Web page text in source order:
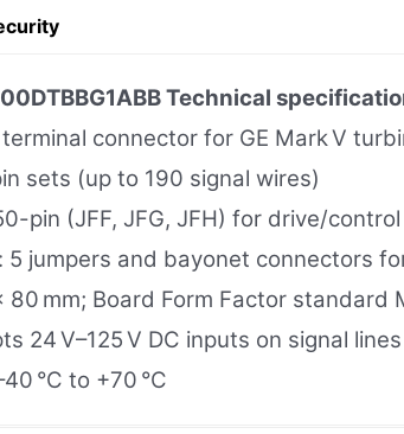
Technical
connector for GE Mark V
sets (up to 190 signal wires)
pin (JFF, JFG, JFH) for drive/
5 jumpers and bayonet connectors
80 mm; Board Form Factor standard
24 V–125 V DC inputs on signal lines
°C to +70 °C